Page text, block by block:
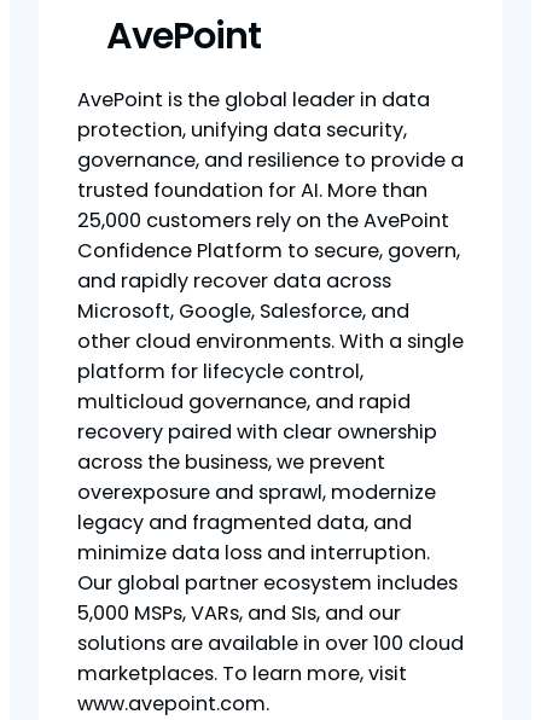
AvePoint
AvePoint is the global leader in data
protection, unifying data security,
governance, and resilience to provide a
trusted foundation for AI. More than
25,000 customers rely on the AvePoint
Confidence Platform to secure, govern,
and rapidly recover data across
Microsoft, Google, Salesforce, and
other cloud environments. With a single
platform for lifecycle control,
multicloud governance, and rapid
recovery paired with clear ownership
across the business, we prevent
overexposure and sprawl, modernize
legacy and fragmented data, and
minimize data loss and interruption.
Our global partner ecosystem includes
5,000 MSPs, VARs, and SIs, and our
solutions are available in over 100 cloud
marketplaces. To learn more, visit
www.avepoint.com.